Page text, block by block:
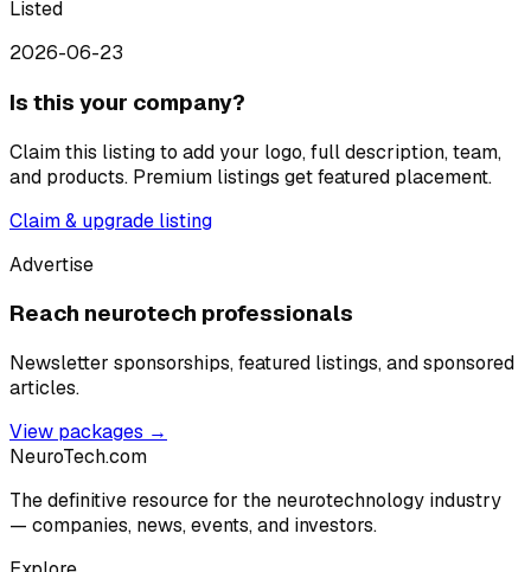
Listed
2026-06-23
Is this your company?
Claim this listing to add your logo, full description, team,
and products. Premium listings get featured placement.
Claim & upgrade listing
Advertise
Reach neurotech professionals
Newsletter sponsorships, featured listings, and sponsored
articles.
View packages →
NeuroTech.com
The definitive resource for the neurotechnology industry
— companies, news, events, and investors.